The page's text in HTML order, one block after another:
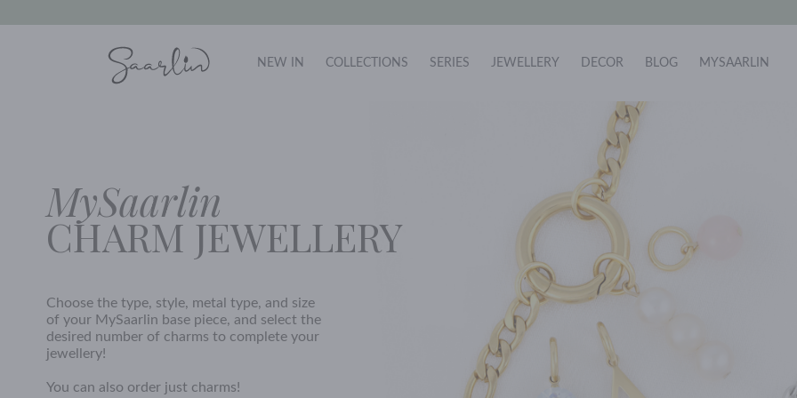
NEW IN COLLECTIONS SERIES JEWELLERY DECOR BLOG MYSAARLIN
MySaarlin
CHARM JEWELLERY
Choose the type, style, metal type, and size
of your MySaarlin base piece, and select the
desired number of charms to complete your
jewellery!
You can also order just charms!